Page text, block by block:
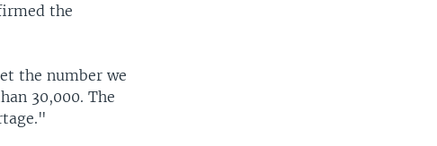
the
the number we
30,000. The